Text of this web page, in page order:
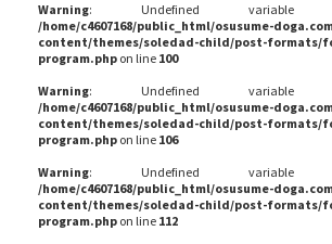
Warning: Undefined variable
/home/c4607168/public_html/osusume-
content/themes/soledad-child/post-formats/
program.php on line 100
Warning: Undefined variable
/home/c4607168/public_html/osusume-
content/themes/soledad-child/post-formats/
program.php on line 106
Warning: Undefined variable
/home/c4607168/public_html/osusume-
content/themes/soledad-child/post-formats/
program.php on line 112